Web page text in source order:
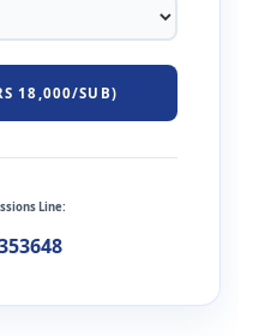
18,000/SUB)
Line: